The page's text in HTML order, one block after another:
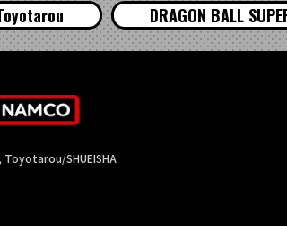
DRAGON BALL
Toyotarou/SHUEISHA